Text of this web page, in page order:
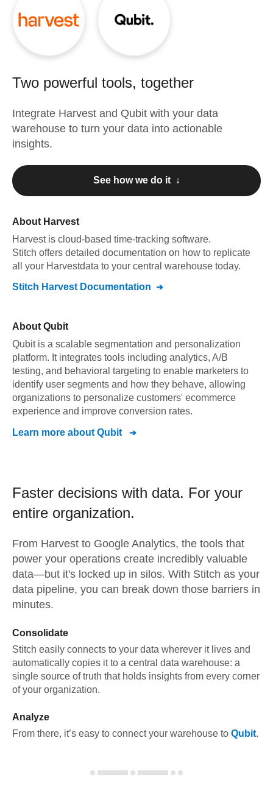
Two powerful tools, together
Integrate Harvest and Qubit with your data
warehouse to turn your data into actionable
insights.
See how we do it ↓
About Harvest
Harvest is cloud-based time-tracking software.
Stitch offers detailed documentation on how to replicate
all your Harvestdata to your central warehouse today.
Stitch Harvest Documentation
About Qubit
Qubit is a scalable segmentation and personalization
platform. It integrates tools including analytics, A/B
testing, and behavioral targeting to enable marketers to
identify user segments and how they behave, allowing
organizations to personalize customers' ecommerce
experience and improve conversion rates.
Learn more about Qubit
Faster decisions with data. For your
entire organization.
From Harvest to Google Analytics, the tools that
power your operations create incredibly valuable
data—but it's locked up in silos. With Stitch as your
data pipeline, you can break down those barriers in
minutes.
Consolidate
Stitch easily connects to your data wherever it lives and
automatically copies it to a central data warehouse: a
single source of truth that holds insights from every corner
of your organization.
Analyze
From there, it’s easy to connect your warehouse to Qubit.